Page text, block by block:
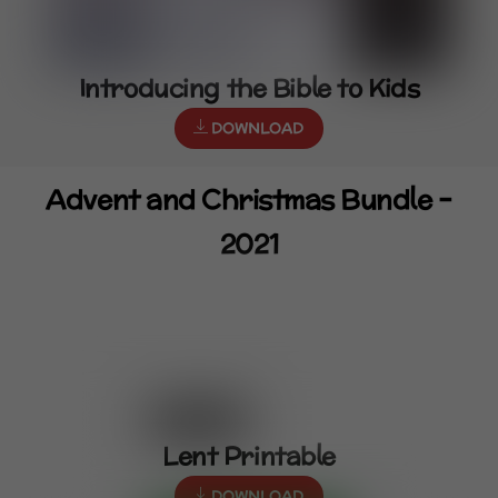
Introducing the Bible to Kids
DOWNLOAD
Advent and Christmas Bundle –
2021
Lent Printable